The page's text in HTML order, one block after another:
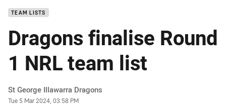
TEAM LISTS
Dragons finalise Round
1 NRL team list
Author
St George Illawarra Dragons
Timestamp
Tue 5 Mar 2024, 03:58 PM